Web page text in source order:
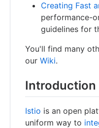
Creating Fast
performance-
guidelines for
You'll find many
our Wiki.
Introduction
Istio is an open
uniform way to